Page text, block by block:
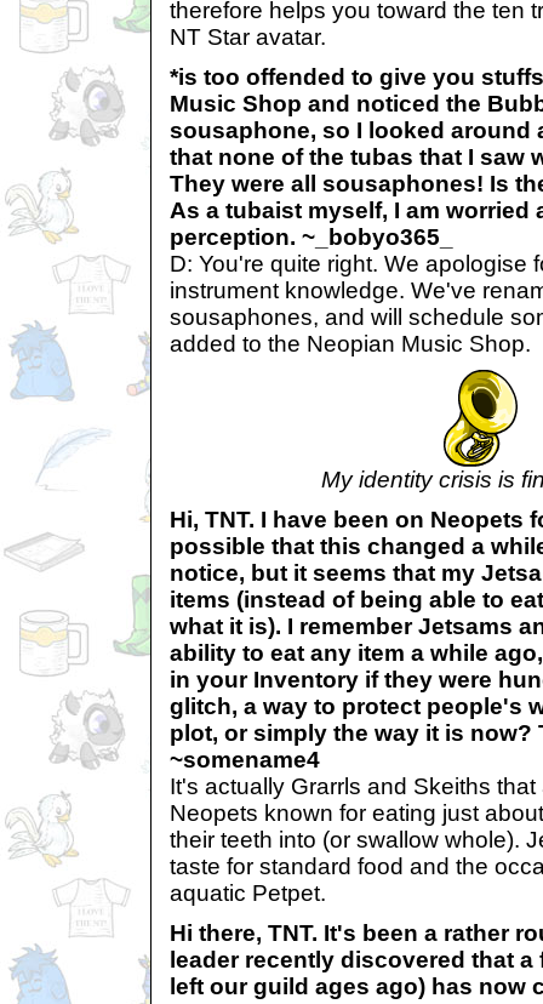
therefore helps you toward the ten
NT Star avatar.
*is too offended to give you
Music Shop and noticed the
sousaphone, so I looked around
that none of the tubas that I saw
They were all sousaphones! Is
As a tubaist myself, I am
perception. ~_bobyo365_
D: You're quite right. We apologise
instrument knowledge. We've
sousaphones, and will schedule
added to the Neopian Music Shop.
My identity crisis is
Hi, TNT. I have been on Neopets
possible that this changed a
notice, but it seems that my
items (instead of being able to
what it is). I remember Jetsams
ability to eat any item a while
in your Inventory if they were
glitch, a way to protect people's
plot, or simply the way it is now?
~somename4
It's actually Grarrls and Skeiths
Neopets known for eating just
their teeth into (or swallow whole).
taste for standard food and the
aquatic Petpet.
Hi there, TNT. It's been a rather
leader recently discovered that a
left our guild ages ago) has now